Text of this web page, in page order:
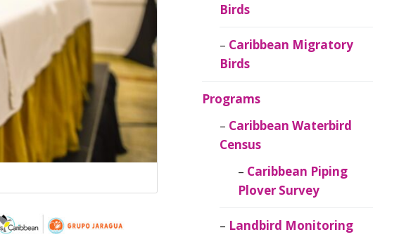
Birds
Caribbean Migratory
Birds
Programs
Caribbean Waterbird
Census
Caribbean Piping
Plover Survey
Landbird Monitoring